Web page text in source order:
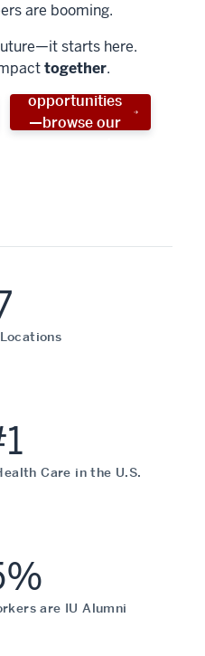
are booming.
starts here.
together.
Unlock new
opportunities
—browse our
Care in the U.S.
are IU Alumni